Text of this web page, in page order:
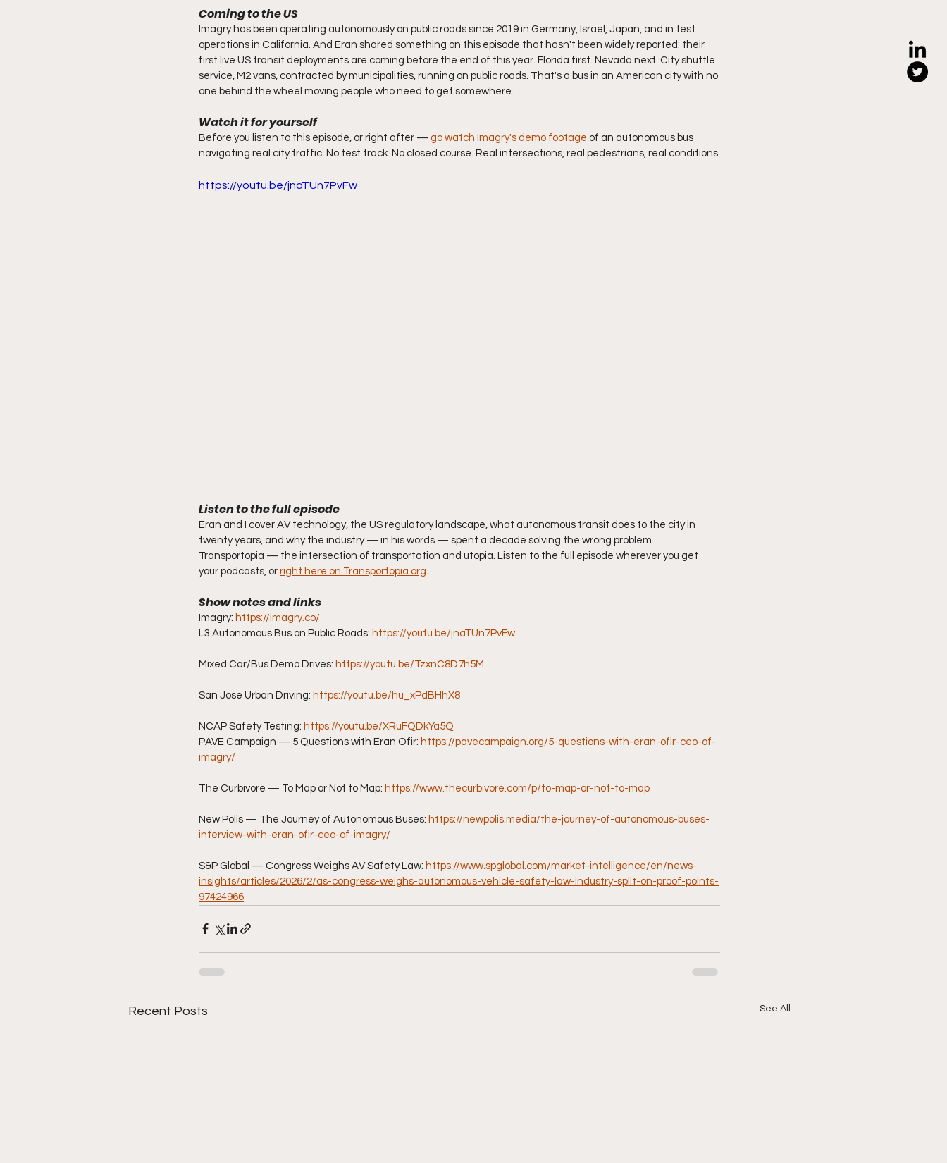
Coming to the US
Imagry has been operating autonomously on public roads since 2019 in Germany, Israel, Japan, and in test
operations in California. And Eran shared something on this episode that hasn't been widely reported: their
first live US transit deployments are coming before the end of this year. Florida first. Nevada next. City shuttle
service, M2 vans, contracted by municipalities, running on public roads. That's a bus in an American city with no
one behind the wheel moving people who need to get somewhere.
Watch it for yourself
Before you listen to this episode, or right after — go watch Imagry's demo footage of an autonomous bus
navigating real city traffic. No test track. No closed course. Real intersections, real pedestrians, real conditions.
https://youtu.be/jnaTUn7PvFw
Listen to the full episode
Eran and I cover AV technology, the US regulatory landscape, what autonomous transit does to the city in
twenty years, and why the industry — in his words — spent a decade solving the wrong problem.
Transportopia — the intersection of transportation and utopia. Listen to the full episode wherever you get
your podcasts, or right here on Transportopia.org
Show notes and links
Imagry: https://imagry.co/
L3 Autonomous Bus on Public Roads: https://youtu.be/jnaTUn7PvFw
Mixed Car/Bus Demo Drives: https://youtu.be/TzxnC8D7h5M
San Jose Urban Driving: https://youtu.be/hu_xPdBHhX8
NCAP Safety Testing: https://youtu.be/XRuFQDkYa5Q
PAVE Campaign — 5 Questions with Eran Ofir: https://pavecampaign.org/5-questions-with-eran-ofir-ceo-of-
imagry/
The Curbivore — To Map or Not to Map: https://www.thecurbivore.com/p/to-map-or-not-to-map
New Polis — The Journey of Autonomous Buses: https://newpolis.media/the-journey-of-autonomous-buses-
interview-with-eran-ofir-ceo-of-imagry/
S&P Global — Congress Weighs AV Safety Law: https://www.spglobal.com/market-intelligence/en/news-
insights/articles/2026/2/as-congress-weighs-autonomous-vehicle-safety-law-industry-split-on-proof-points-
97424966
Recent Posts See All